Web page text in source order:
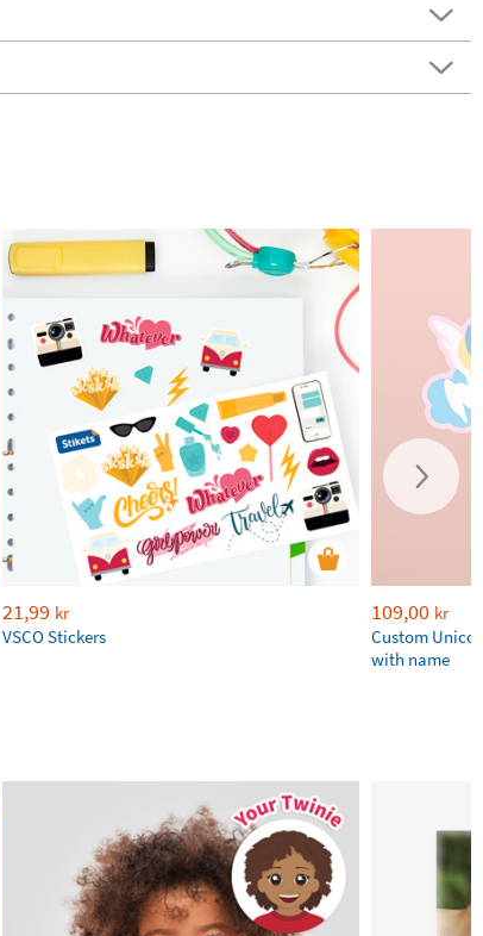
21,99 kr
VSCO Stickers
109,00 kr
Custom
with name